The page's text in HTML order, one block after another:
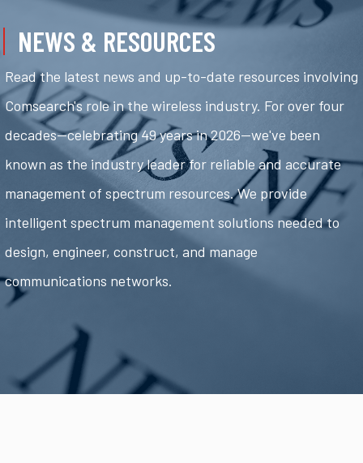
NEWS & RESOURCES
Read the latest news and up-to-date resources involving
Comsearch's role in the wireless industry. For over four
decades—celebrating 49 years in 2026—we've been
known as the industry leader for reliable and accurate
management of spectrum resources. We provide
intelligent spectrum management solutions needed to
design, engineer, construct, and manage
communications networks.